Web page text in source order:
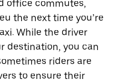
office commutes,
the next time you’re
While the driver
destination, you can
riders are
to ensure their